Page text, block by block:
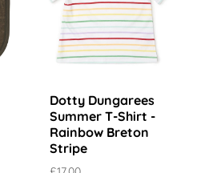
Dotty Dungarees
Summer T-Shirt -
Rainbow Breton
Stripe